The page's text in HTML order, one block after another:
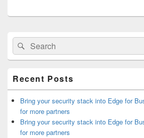
Primary
Sidebar
Widget
Area
Search
for:
Search
Recent Posts
Bring your security stack into Edge for
for more partners
Bring your security stack into Edge for
for more partners